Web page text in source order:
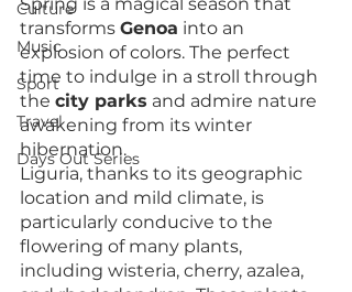
Culture
Music
Sport
Travel
Days Out Series
transforms Genoa into an
explosion of colors. The perfect
time to indulge in a stroll through
the city parks and admire nature
awakening from its winter
hibernation.
Liguria, thanks to its geographic
location and mild climate, is
particularly conducive to the
flowering of many plants,
including wisteria, cherry, azalea,